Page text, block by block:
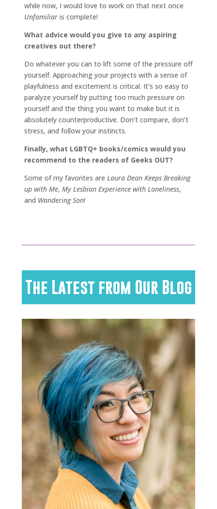
while now, I would love to work on that next once
Unfamiliar is complete!
What advice would you give to any aspiring
creatives out there?
Do whatever you can to lift some of the pressure off
yourself. Approaching your projects with a sense of
playfulness and excitement is critical. It’s so easy to
paralyze yourself by putting too much pressure on
yourself and the thing you want to make but it is
absolutely counterproductive. Don’t compare, don’t
stress, and follow your instincts.
Finally, what LGBTQ+ books/comics would you
recommend to the readers of Geeks OUT?
Some of my favorites are Laura Dean Keeps Breaking
up with Me, My Lesbian Experience with Loneliness,
and Wandering Son!
The Latest from Our Blog